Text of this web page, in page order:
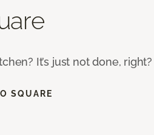
It’s just not done, right?
SQUARE